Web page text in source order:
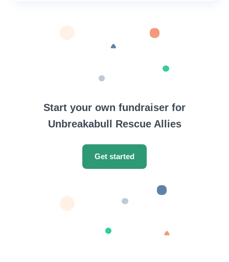
Start your own fundraiser for
Unbreakabull Rescue Allies
Get started